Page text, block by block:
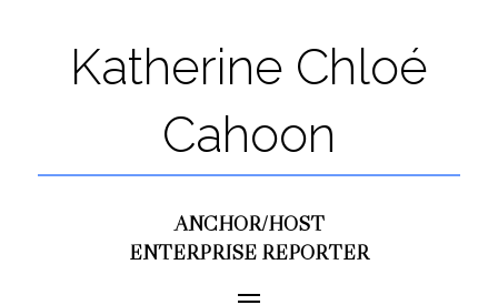
Katherine Chloé
Cahoon
ANCHOR/HOST
ENTERPRISE REPORTER